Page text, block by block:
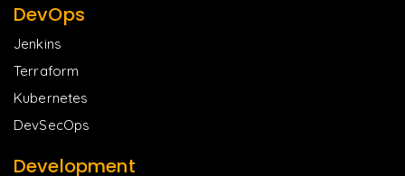
DevOps
Jenkins
Terraform
Kubernetes
DevSecOps
Development